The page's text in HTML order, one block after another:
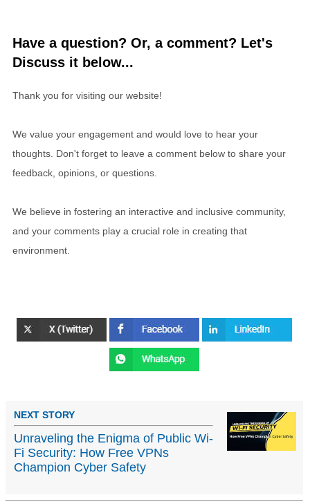
Have a question? Or, a comment? Let's
Discuss it below...
Thank you for visiting our website!
We value your engagement and would love to hear your
thoughts. Don't forget to leave a comment below to share your
feedback, opinions, or questions.
We believe in fostering an interactive and inclusive community,
and your comments play a crucial role in creating that
environment.
NEXT STORY
Unraveling the Enigma of Public Wi-
Fi Security: How Free VPNs
Champion Cyber Safety